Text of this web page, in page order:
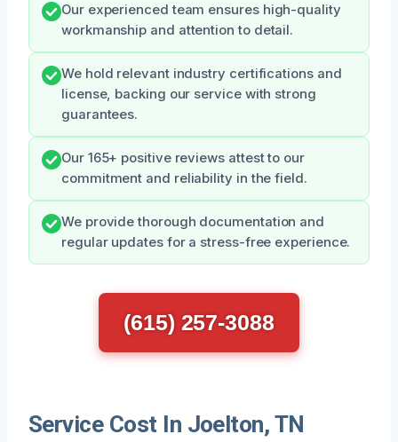
Our experienced team ensures high-quality
workmanship and attention to detail.
We hold relevant industry certifications and
license, backing our service with strong
guarantees.
Our 165+ positive reviews attest to our
commitment and reliability in the field.
We provide thorough documentation and
regular updates for a stress-free experience.
(615) 257-3088
Service Cost In Joelton, TN